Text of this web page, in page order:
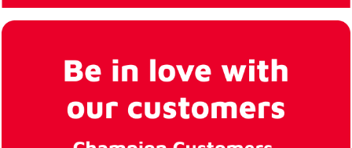
can help create
a more
workplace for all
employees.